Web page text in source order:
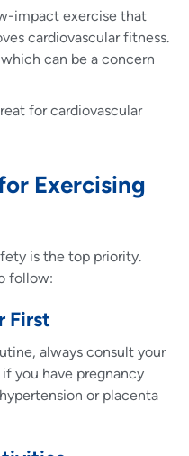
impact exercise that
cardiovascular fitness.
can be a concern
for cardiovascular
Exercising
is the top priority.
follow:
First
always consult your
you have pregnancy
or placenta